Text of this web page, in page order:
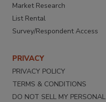
Market Research
List Rental
Survey/Respondent Access
PRIVACY
PRIVACY POLICY
TERMS & CONDITIONS
DO NOT SELL MY PERSONAL